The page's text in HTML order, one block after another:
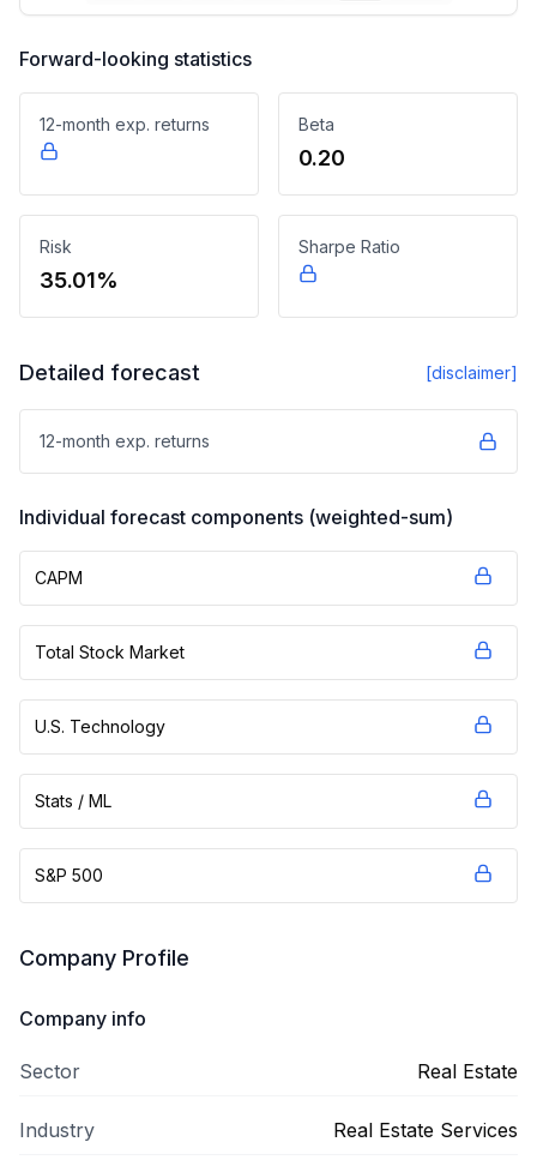
Forward-looking statistics
12-month exp. returns Beta
0.20
Risk
35.01%
Sharpe Ratio
Detailed forecast [disclaimer]
12-month exp. returns
Individual forecast components (weighted-sum)
CAPM
Total Stock Market
U.S. Technology
Stats / ML
S&P 500
Company Profile
Company info
Sector Real Estate
Industry Real Estate Services